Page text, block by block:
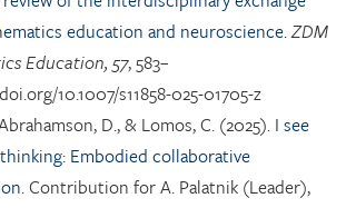
education and neuroscience.ZDM
Education, 57, 583–
10.1007/s11858-025-01705-z
D., & Lomos, C. (2025). I see
Embodied collaborative
Contribution for A. Palatnik (Leader),